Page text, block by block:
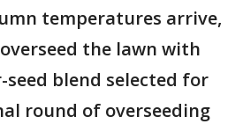
temperatures arrive,
the lawn with
blend selected for
round of overseeding